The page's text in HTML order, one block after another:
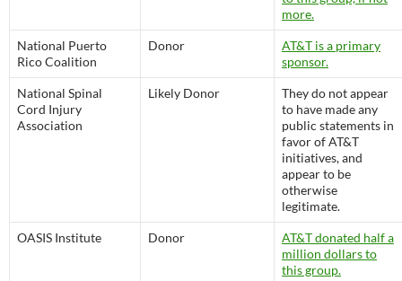
more.
National Puerto
Rico Coalition
Donor
AT&T is a primary
sponsor.
National Spinal
Cord Injury
Association
Likely Donor
They do not appear
to have made any
public statements in
favor of AT&T
initiatives, and
appear to be
otherwise
legitimate.
OASIS Institute Donor
AT&T donated half a
million dollars to
this group.